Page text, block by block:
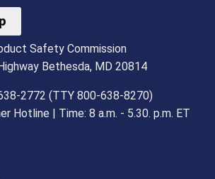
Safety Commission
Bethesda, MD 20814
2772 (TTY 800-638-8270)
Hotline | Time: 8 a.m. - 5.30. p.m. ET